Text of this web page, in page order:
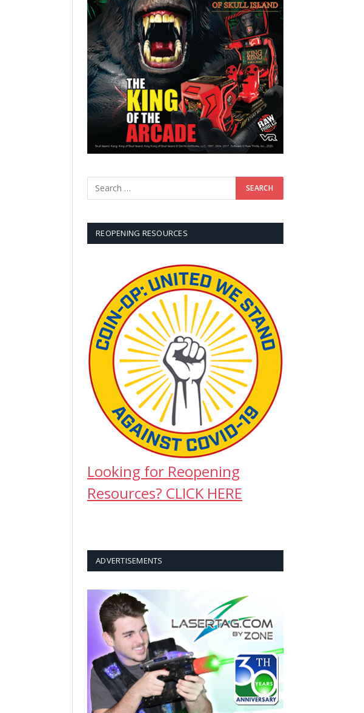
REOPENING RESOURCES
Looking for Reopening
Resources? CLICK HERE
ADVERTISEMENTS